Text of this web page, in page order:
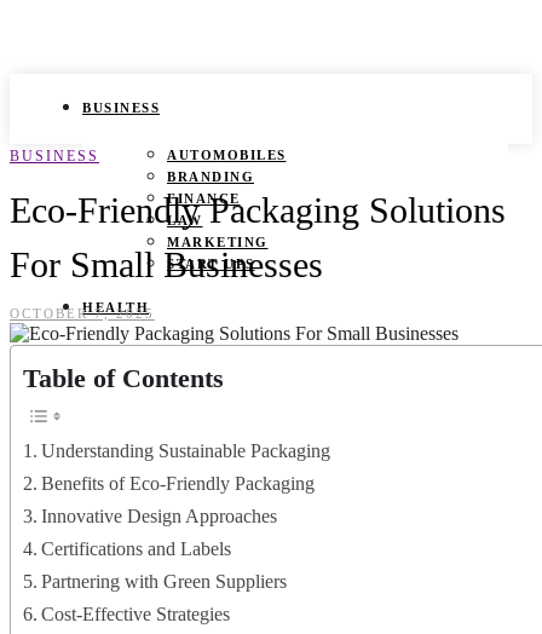
BUSINESS
AUTOMOBILES
BRANDING
FINANCE
LAW
MARKETING
START UPS
HEALTH
CANCER
WEIGHT LOSS
LIFESTYLE
FASHION
GAMES
PETS
BUSINESS
Eco-Friendly Packaging Solutions
For Small Businesses
OCTOBER 7, 2025
Table of Contents
Understanding Sustainable Packaging
Benefits of Eco-Friendly Packaging
Innovative Design Approaches
Certifications and Labels
Partnering with Green Suppliers
Cost-Effective Strategies